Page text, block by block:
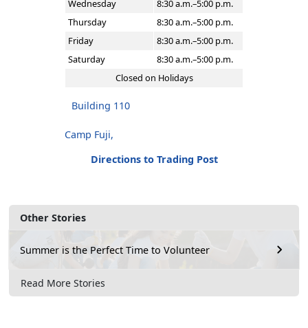
Other Stories
Summer is the Perfect Time to Volunteer
Read More Stories
Wednesday
8:30 a.m.–5:00 p.m.
Thursday
8:30 a.m.–5:00 p.m.
Friday
8:30 a.m.–5:00 p.m.
Saturday
8:30 a.m.–5:00 p.m.
Closed on Holidays
Building 110
Camp Fuji,
Directions to Trading Post